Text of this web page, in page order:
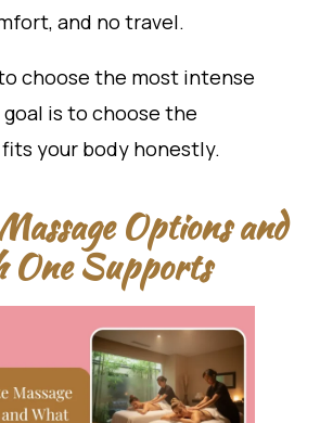
and no travel.
choose the most intense
is to choose the
your body honestly.
Options and
One Supports